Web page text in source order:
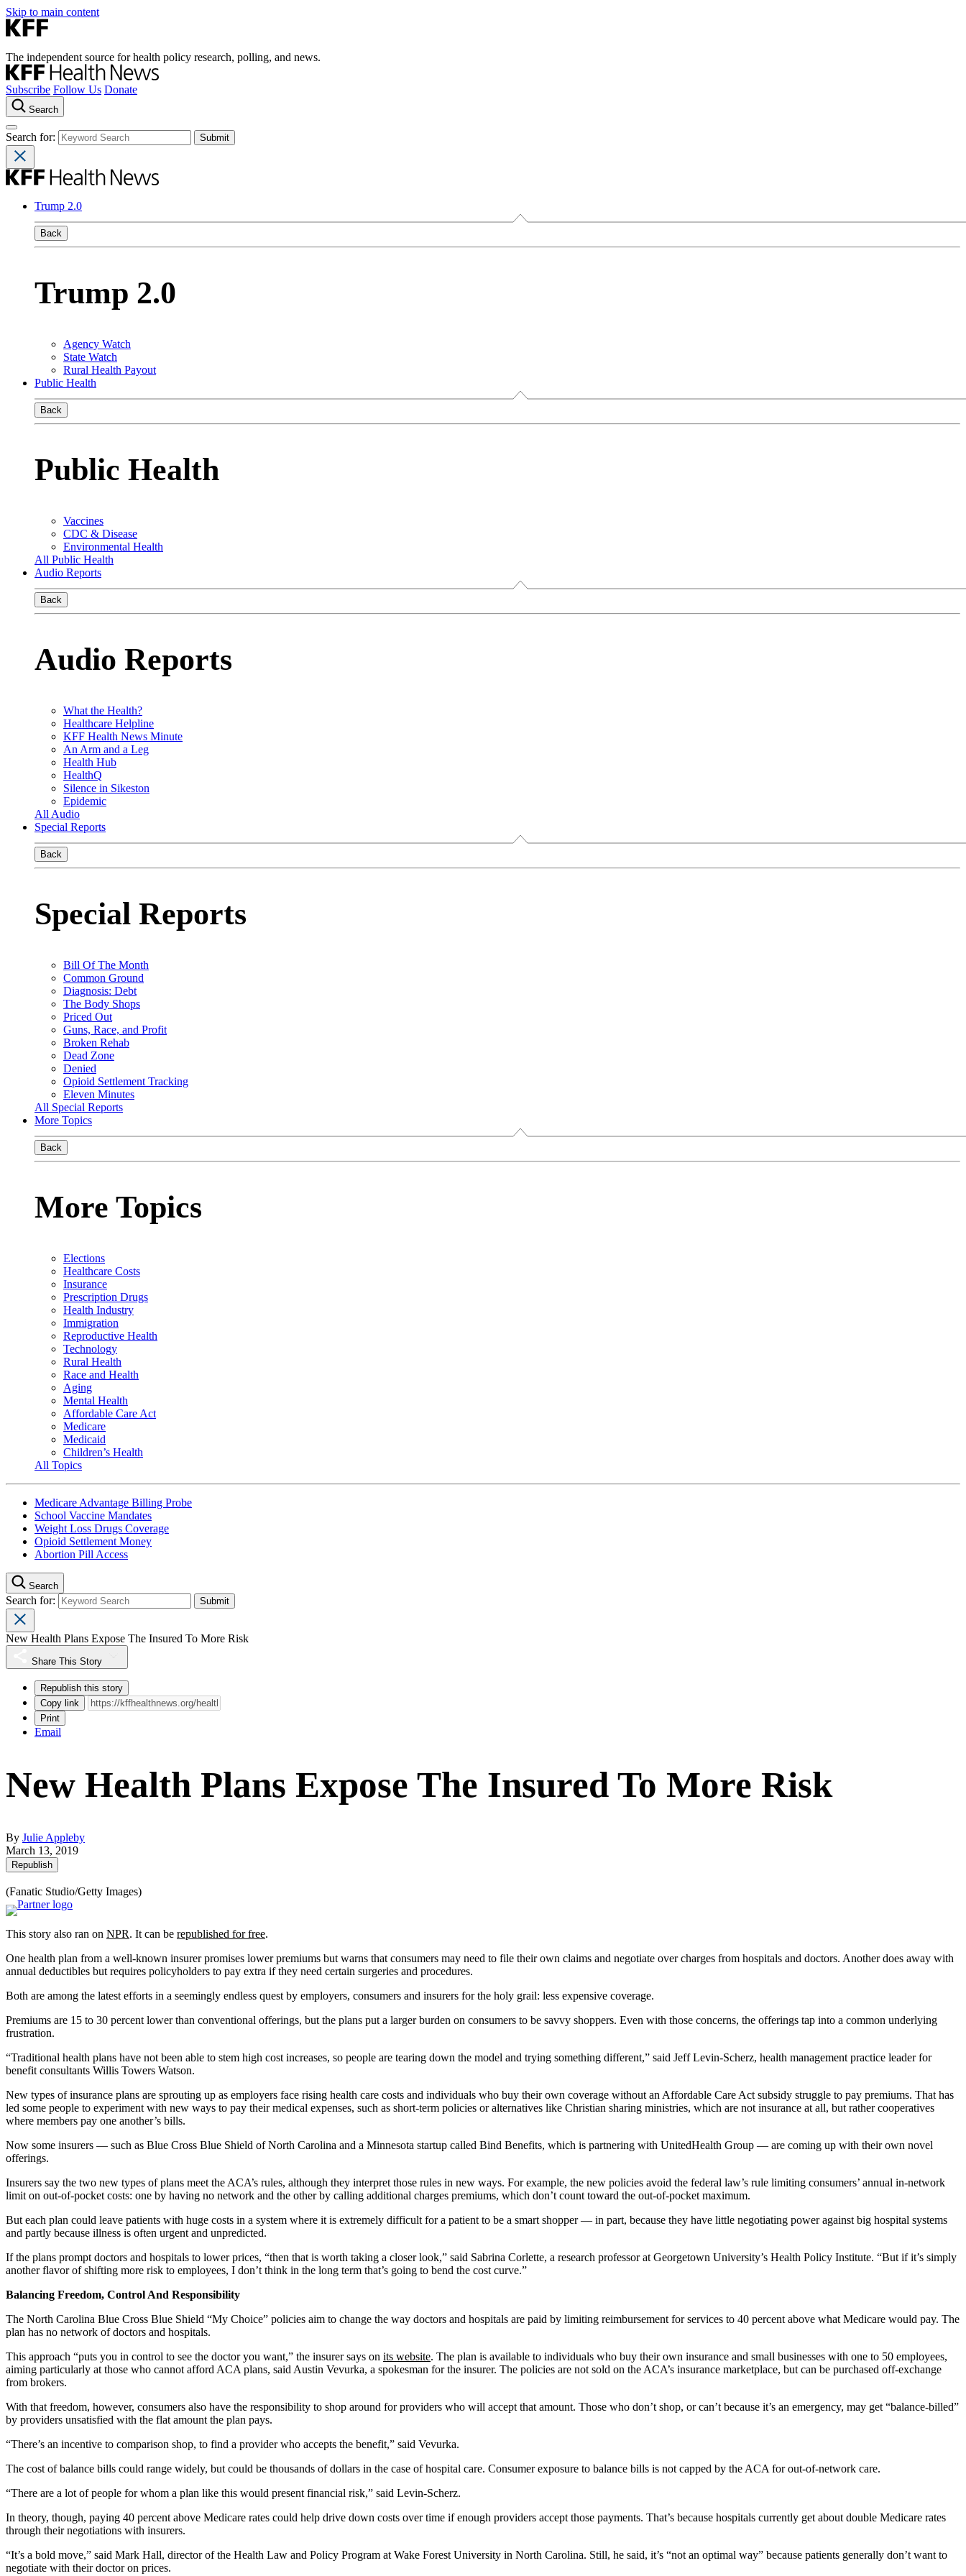
Skip to main content
The independent source for health policy research, polling, and news.
Subscribe Follow Us Donate
Search
Search for:
Trump 2.0
Back
Trump 2.0
Agency Watch
State Watch
Rural Health Payout
Public Health
Back
Public Health
Vaccines
CDC & Disease
Environmental Health
All Public Health
Audio Reports
Back
Audio Reports
What the Health?
Healthcare Helpline
KFF Health News Minute
An Arm and a Leg
Health Hub
HealthQ
Silence in Sikeston
Epidemic
All Audio
Special Reports
Back
Special Reports
Bill Of The Month
Common Ground
Diagnosis: Debt
The Body Shops
Priced Out
Guns, Race, and Profit
Broken Rehab
Dead Zone
Denied
Opioid Settlement Tracking
Eleven Minutes
All Special Reports
More Topics
Back
More Topics
Elections
Healthcare Costs
Insurance
Prescription Drugs
Health Industry
Immigration
Reproductive Health
Technology
Rural Health
Race and Health
Aging
Mental Health
Affordable Care Act
Medicare
Medicaid
Children’s Health
All Topics
Medicare Advantage Billing Probe
School Vaccine Mandates
Weight Loss Drugs Coverage
Opioid Settlement Money
Abortion Pill Access
Search
Search for:
New Health Plans Expose The Insured To More Risk
Share This Story
Republish this story
Copy link
Print
Email
New Health Plans Expose The Insured To More Risk
By Julie Appleby
March 13, 2019
Republish
(Fanatic Studio/Getty Images)
This story also ran on NPR. It can be republished for free.
One health plan from a well-known insurer promises lower premiums but warns that consumers may need to file their own claims and negotiate over charges from hospitals and doctors. Another does away with
annual deductibles but requires policyholders to pay extra if they need certain surgeries and procedures.
Both are among the latest efforts in a seemingly endless quest by employers, consumers and insurers for the holy grail: less expensive coverage.
Premiums are 15 to 30 percent lower than conventional offerings, but the plans put a larger burden on consumers to be savvy shoppers. Even with those concerns, the offerings tap into a common underlying
frustration.
“Traditional health plans have not been able to stem high cost increases, so people are tearing down the model and trying something different,” said Jeff Levin-Scherz, health management practice leader for
benefit consultants Willis Towers Watson.
New types of insurance plans are sprouting up as employers face rising health care costs and individuals who buy their own coverage without an Affordable Care Act subsidy struggle to pay premiums. That has
led some people to experiment with new ways to pay their medical expenses, such as short-term policies or alternatives like Christian sharing ministries, which are not insurance at all, but rather cooperatives
where members pay one another’s bills.
Now some insurers — such as Blue Cross Blue Shield of North Carolina and a Minnesota startup called Bind Benefits, which is partnering with UnitedHealth Group — are coming up with their own novel
offerings.
Insurers say the two new types of plans meet the ACA’s rules, although they interpret those rules in new ways. For example, the new policies avoid the federal law’s rule limiting consumers’ annual in-network
limit on out-of-pocket costs: one by having no network and the other by calling additional charges premiums, which don’t count toward the out-of-pocket maximum.
But each plan could leave patients with huge costs in a system where it is extremely difficult for a patient to be a smart shopper — in part, because they have little negotiating power against big hospital systems
and partly because illness is often urgent and unpredicted.
If the plans prompt doctors and hospitals to lower prices, “then that is worth taking a closer look,” said Sabrina Corlette, a research professor at Georgetown University’s Health Policy Institute. “But if it’s simply
another flavor of shifting more risk to employees, I don’t think in the long term that’s going to bend the cost curve.”
Balancing Freedom, Control And Responsibility
The North Carolina Blue Cross Blue Shield “My Choice” policies aim to change the way doctors and hospitals are paid by limiting reimbursement for services to 40 percent above what Medicare would pay. The
plan has no network of doctors and hospitals.
This approach “puts you in control to see the doctor you want,” the insurer says on its website. The plan is available to individuals who buy their own insurance and small businesses with one to 50 employees,
aiming particularly at those who cannot afford ACA plans, said Austin Vevurka, a spokesman for the insurer. The policies are not sold on the ACA’s insurance marketplace, but can be purchased off-exchange
from brokers.
With that freedom, however, consumers also have the responsibility to shop around for providers who will accept that amount. Those who don’t shop, or can’t because it’s an emergency, may get “balance-billed”
by providers unsatisfied with the flat amount the plan pays.
“There’s an incentive to comparison shop, to find a provider who accepts the benefit,” said Vevurka.
The cost of balance bills could range widely, but could be thousands of dollars in the case of hospital care. Consumer exposure to balance bills is not capped by the ACA for out-of-network care.
“There are a lot of people for whom a plan like this would present financial risk,” said Levin-Scherz.
In theory, though, paying 40 percent above Medicare rates could help drive down costs over time if enough providers accept those payments. That’s because hospitals currently get about double Medicare rates
through their negotiations with insurers.
“It’s a bold move,” said Mark Hall, director of the Health Law and Policy Program at Wake Forest University in North Carolina. Still, he said, it’s “not an optimal way” because patients generally don’t want to
negotiate with their doctor on prices.